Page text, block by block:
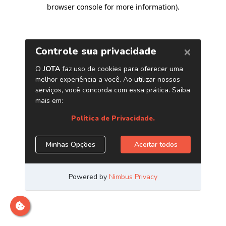
browser console for more information).